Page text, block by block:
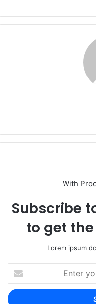
With
Subscribe
to get
Lorem ipsum
your
Email
address